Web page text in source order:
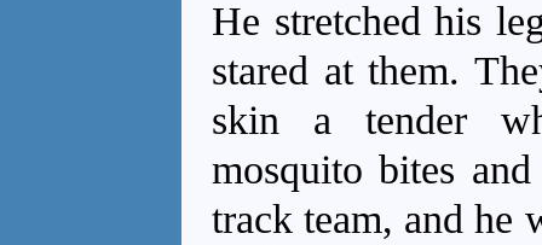
He stretched his
stared at them.
skin a tender
mosquito bites
track team, and he